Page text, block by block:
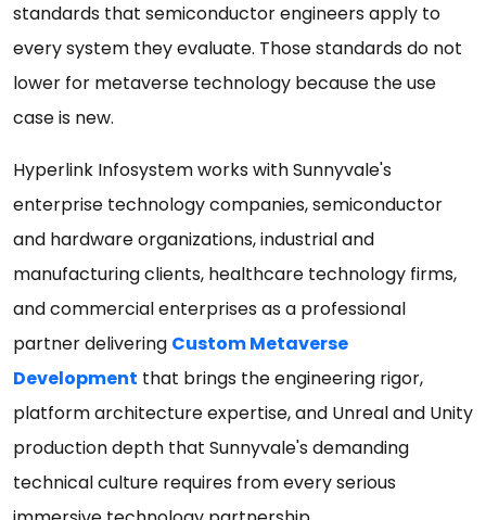
standards that semiconductor engineers apply to
every system they evaluate. Those standards do not
lower for metaverse technology because the use
case is new.
Hyperlink Infosystem works with Sunnyvale's
enterprise technology companies, semiconductor
and hardware organizations, industrial and
manufacturing clients, healthcare technology firms,
and commercial enterprises as a professional
partner delivering Custom Metaverse
Development that brings the engineering rigor,
platform architecture expertise, and Unreal and Unity
production depth that Sunnyvale's demanding
technical culture requires from every serious